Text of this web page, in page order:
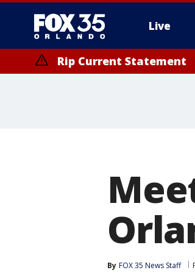
Live
Rip Current Statement
By FOX 35 News Staff